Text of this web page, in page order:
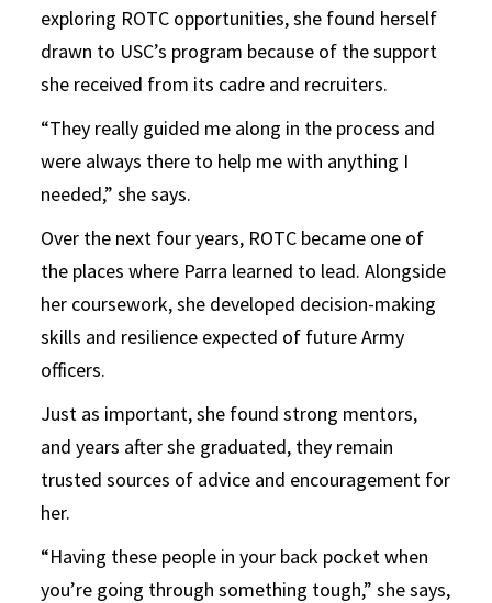
exploring ROTC opportunities, she found herself
drawn to USC’s program because of the support
she received from its cadre and recruiters.
“They really guided me along in the process and
were always there to help me with anything I
needed,” she says.
Over the next four years, ROTC became one of
the places where Parra learned to lead. Alongside
her coursework, she developed decision-making
skills and resilience expected of future Army
officers.
Just as important, she found strong mentors,
and years after she graduated, they remain
trusted sources of advice and encouragement for
her.
“Having these people in your back pocket when
you’re going through something tough,” she says,